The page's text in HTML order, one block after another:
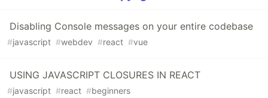
Disabling Console messages on your entire codebase
#javascript #webdev #react #vue
USING JAVASCRIPT CLOSURES IN REACT
#javascript #react #beginners